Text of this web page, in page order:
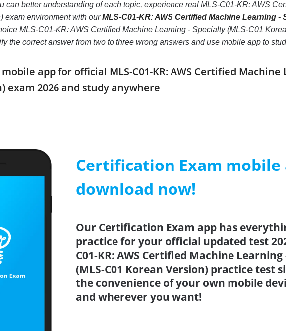
can better understanding of each topic, experience real MLS-C01-KR: AWS
exam environment with ourMLS-C01-KR: AWS Certified Machine Learning -
MLS-C01-KR: AWS Certified Machine Learning - Specialty (MLS-C01
the correct answer from two to three wrong answers and use mobile app to
app for official MLS-C01-KR: AWS Certified Machine
exam 2026 and study anywhere
Certification Exam mobile
download now!
Our Certification Exam app has
practice for your official updated test
C01-KR: AWS Certified Machine
(MLS-C01 Korean Version) practice test
the convenience of your own mobile
and wherever you want!